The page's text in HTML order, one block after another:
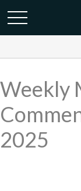
Weekly
2025